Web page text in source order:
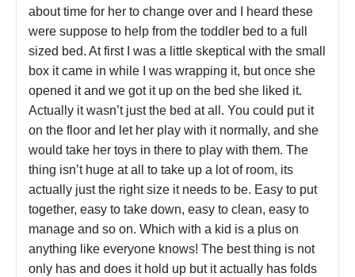
about time for her to change over and I heard these
were suppose to help from the toddler bed to a full
sized bed. At first I was a little skeptical with the small
box it came in while I was wrapping it, but once she
opened it and we got it up on the bed she liked it.
Actually it wasn’t just the bed at all. You could put it
on the floor and let her play with it normally, and she
would take her toys in there to play with them. The
thing isn’t huge at all to take up a lot of room, its
actually just the right size it needs to be. Easy to put
together, easy to take down, easy to clean, easy to
manage and so on. Which with a kid is a plus on
anything like everyone knows! The best thing is not
only has and does it hold up but it actually has folds